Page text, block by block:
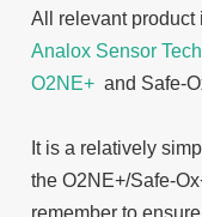
All relevant product
Analox Sensor
O2NE+ and Safe-
It is a relatively
the O2NE+/Safe-
remember to